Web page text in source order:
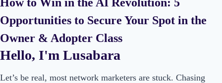
Opportunities to Secure Your Spot in the
Owner & Adopter Class
Hello, I'm Lusabara
Let’s be real, most network marketers are stuck. Chasing